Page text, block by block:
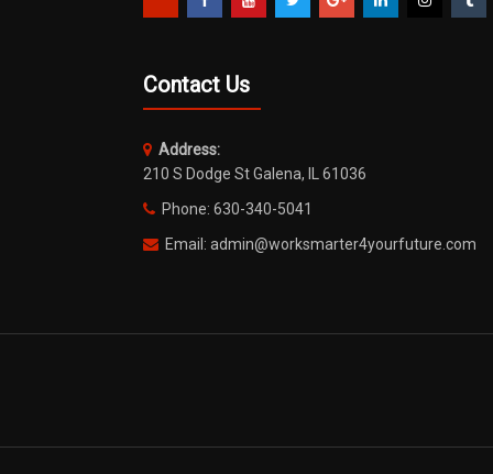
Contact Us
Address:
210 S Dodge St Galena, IL 61036
Phone: 630-340-5041
Email: admin@worksmarter4yourfuture.com